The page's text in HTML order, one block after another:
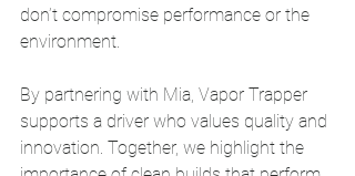
don’t compromise performance or the
environment.
By partnering with Mia, Vapor Trapper
supports a driver who values quality and
innovation. Together, we highlight the